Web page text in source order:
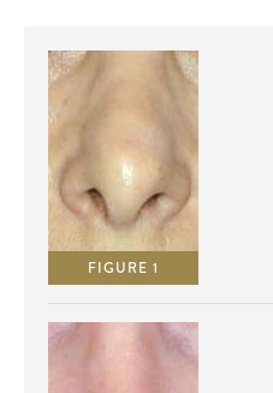
FIGURE 1